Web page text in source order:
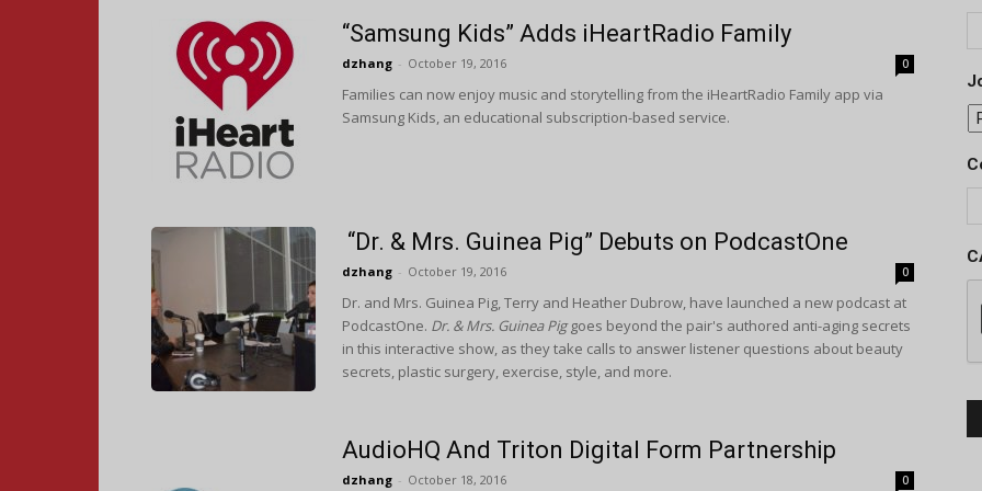
“Samsung Kids” Adds iHeartRadio Family
dzhang - October 19, 2016 0
Families can now enjoy music and storytelling from the iHeartRadio Family app via
Samsung Kids, an educational subscription-based service.
“Dr. & Mrs. Guinea Pig” Debuts on PodcastOne
dzhang - October 19, 2016 0
Dr. and Mrs. Guinea Pig, Terry and Heather Dubrow, have launched a new podcast at
PodcastOne. Dr. & Mrs. Guinea Piggoes beyond the pair's authored anti-aging secrets
in this interactive show, as they take calls to answer listener questions about beauty
secrets, plastic surgery, exercise, style, and more.
AudioHQ And Triton Digital Form Partnership
dzhang - October 18, 2016 0